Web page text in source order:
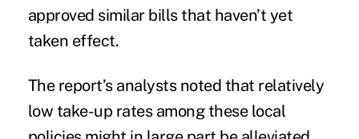
approved similar bills that haven’t yet
taken effect.
The report’s analysts noted that relatively
low take-up rates among these local